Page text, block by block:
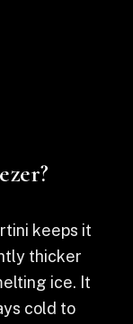
keeps it
thicker
ice. It
cold to